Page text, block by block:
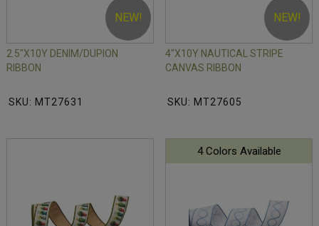
NEW!
2.5"X10Y DENIM/DUPION
RIBBON
SKU: MT27631
NEW!
4"X10Y NAUTICAL STRIPE
CANVAS RIBBON
SKU: MT27605
4 Colors Available